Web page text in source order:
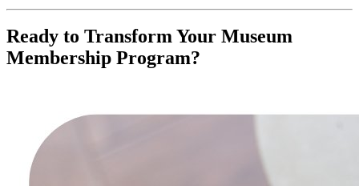
Ready to Transform Your Museum
Membership Program?